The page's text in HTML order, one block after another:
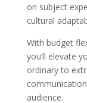
on subject
cultural
With budget
you’ll elevate
ordinary to
audience.